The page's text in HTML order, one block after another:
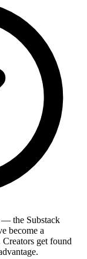
— the Substack
become a
get found